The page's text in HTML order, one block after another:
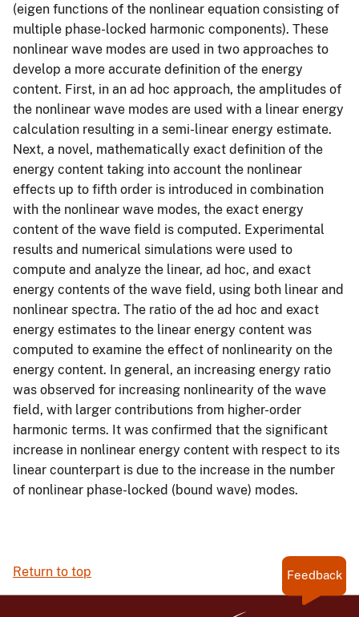
(eigen functions of the nonlinear equation consisting of
multiple phase-locked harmonic components). These
nonlinear wave modes are used in two approaches to
develop a more accurate definition of the energy
content. First, in an ad hoc approach, the amplitudes of
the nonlinear wave modes are used with a linear energy
calculation resulting in a semi-linear energy estimate.
Next, a novel, mathematically exact definition of the
energy content taking into account the nonlinear
effects up to fifth order is introduced in combination
with the nonlinear wave modes, the exact energy
content of the wave field is computed. Experimental
results and numerical simulations were used to
compute and analyze the linear, ad hoc, and exact
energy contents of the wave field, using both linear and
nonlinear spectra. The ratio of the ad hoc and exact
energy estimates to the linear energy content was
computed to examine the effect of nonlinearity on the
energy content. In general, an increasing energy ratio
was observed for increasing nonlinearity of the wave
field, with larger contributions from higher-order
harmonic terms. It was confirmed that the significant
increase in nonlinear energy content with respect to its
linear counterpart is due to the increase in the number
of nonlinear phase-locked (bound wave) modes.
Return to top Feedback